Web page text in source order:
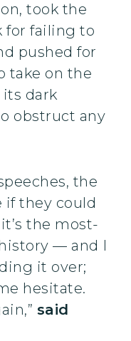
took the
for failing to
pushed for
take on the
dark
obstruct any
the
if they could
the most-
— and I
it over;
hesitate.
said